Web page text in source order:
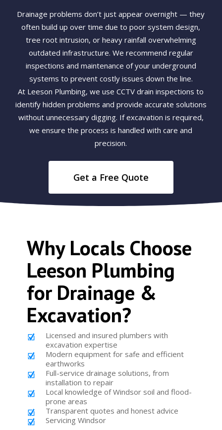
Drainage problems don’t just appear overnight — they
often build up over time due to poor system design,
tree root intrusion, or heavy rainfall overwhelming
outdated infrastructure. We recommend regular
inspections and maintenance of your underground
systems to prevent costly issues down the line.
At Leeson Plumbing, we use CCTV drain inspections to
identify hidden problems and provide accurate solutions
without unnecessary digging. If excavation is required,
we ensure the process is handled with care and
precision.
Get a Free Quote
Why Locals Choose
Leeson Plumbing
for Drainage &
Excavation?
Licensed and insured plumbers with
excavation expertise
Modern equipment for safe and efficient
earthworks
Full-service drainage solutions, from
installation to repair
Local knowledge of Windsor soil and flood-
prone areas
Transparent quotes and honest advice
Servicing Windsor